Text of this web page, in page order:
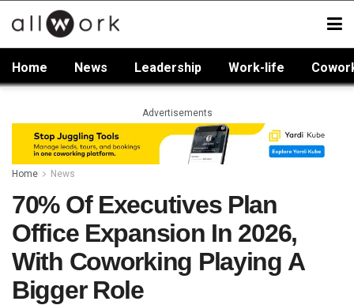
Home News Leadership Work-life
Advertisements
Home News
70% Of Executives Plan
Office Expansion In 2026,
With Coworking Playing A
Bigger Role